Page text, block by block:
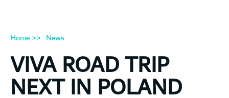
Home >> News
VIVA ROAD TRIP
NEXT IN POLAND